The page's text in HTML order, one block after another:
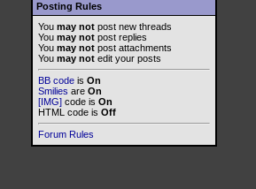
Posting Rules
You may not post new threads
You may not post replies
You may not post attachments
You may not edit your posts
BB code is On
Smilies are On
[IMG] code is On
HTML code is Off
Forum Rules